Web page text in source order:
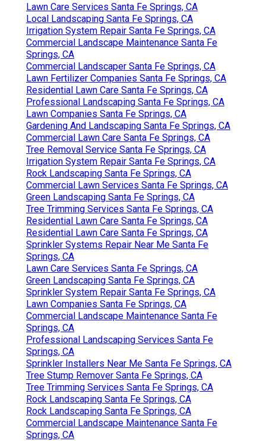
Lawn Care Services Santa Fe Springs, CA
Local Landscaping Santa Fe Springs, CA
Irrigation System Repair Santa Fe Springs, CA
Commercial Landscape Maintenance Santa Fe
Springs, CA
Commercial Landscaper Santa Fe Springs, CA
Lawn Fertilizer Companies Santa Fe Springs, CA
Residential Lawn Care Santa Fe Springs, CA
Professional Landscaping Santa Fe Springs, CA
Lawn Companies Santa Fe Springs, CA
Gardening And Landscaping Santa Fe Springs, CA
Commercial Lawn Care Santa Fe Springs, CA
Tree Removal Service Santa Fe Springs, CA
Irrigation System Repair Santa Fe Springs, CA
Rock Landscaping Santa Fe Springs, CA
Commercial Lawn Services Santa Fe Springs, CA
Green Landscaping Santa Fe Springs, CA
Tree Trimming Services Santa Fe Springs, CA
Residential Lawn Care Santa Fe Springs, CA
Residential Lawn Care Santa Fe Springs, CA
Sprinkler Systems Repair Near Me Santa Fe
Springs, CA
Lawn Care Services Santa Fe Springs, CA
Green Landscaping Santa Fe Springs, CA
Sprinkler System Repair Santa Fe Springs, CA
Lawn Companies Santa Fe Springs, CA
Commercial Landscape Maintenance Santa Fe
Springs, CA
Professional Landscaping Services Santa Fe
Springs, CA
Sprinkler Installers Near Me Santa Fe Springs, CA
Tree Stump Remover Santa Fe Springs, CA
Tree Trimming Services Santa Fe Springs, CA
Rock Landscaping Santa Fe Springs, CA
Rock Landscaping Santa Fe Springs, CA
Commercial Landscape Maintenance Santa Fe
Springs, CA